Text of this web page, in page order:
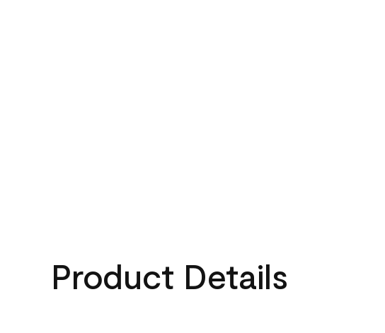
Product Details